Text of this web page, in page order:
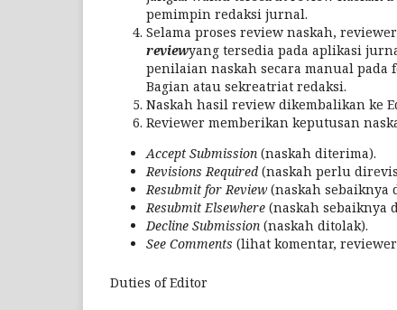
pemimpin redaksi jurnal.
Selama proses review naskah,
reviewyang tersedia pada aplikasi
penilaian naskah secara manual pada
Bagian atau sekreatriat redaksi.
Naskah hasil review dikembalikan ke
Reviewer memberikan keputusan
Accept Submission (naskah diterima).
Revisions Required (naskah perlu
Resubmit for Review(naskah sebaiknya
Resubmit Elsewhere (naskah
Decline Submission (naskah ditolak).
See Comments (lihat komentar,
Duties of Editor